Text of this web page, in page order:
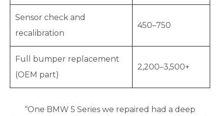
Sensor check and
recalibration
450–750
Full bumper replacement
(OEM part)
2,200–3,500+
“One BMW 5 Series we repaired had a deep